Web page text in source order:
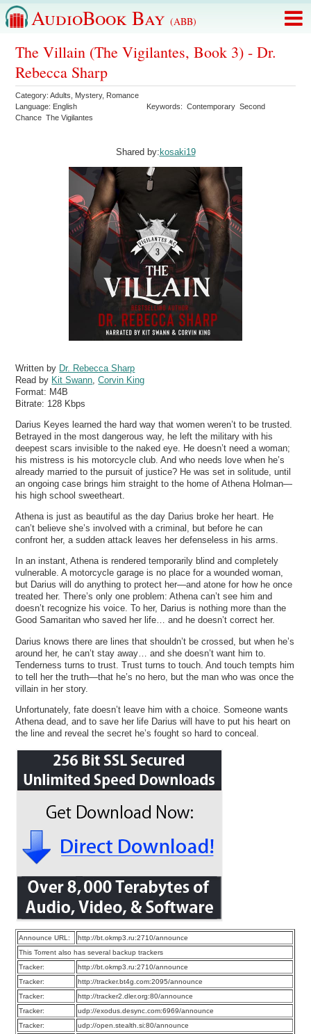
AudioBook Bay (ABB)
The Villain (The Vigilantes, Book 3) - Dr.
Rebecca Sharp
Category:Adults Mystery, Romance
Language: English Keywords:Contemporary Second
Chance The Vigilantes
Shared by: kosaki19
Written by Dr. Rebecca Sharp
Read by Kit Swann ,Corvin King
Format: M4B
Bitrate: 128 Kbps
Darius Keyes learned the hard way that women weren’t to be trusted.
Betrayed in the most dangerous way, he left the military with his
deepest scars invisible to the naked eye. He doesn’t need a woman;
his mistress is his motorcycle club. And who needs love when he’s
already married to the pursuit of justice? He was set in solitude, until
an ongoing case brings him straight to the home of Athena Holman—
his high school sweetheart.
Athena is just as beautiful as the day Darius broke her heart. He
can’t believe she’s involved with a criminal, but before he can
confront her, a sudden attack leaves her defenseless in his arms.
In an instant, Athena is rendered temporarily blind and completely
vulnerable. A motorcycle garage is no place for a wounded woman,
but Darius will do anything to protect her—and atone for how he once
treated her. There’s only one problem: Athena can’t see him and
doesn’t recognize his voice. To her, Darius is nothing more than the
Good Samaritan who saved her life… and he doesn’t correct her.
Darius knows there are lines that shouldn’t be crossed, but when he’s
around her, he can’t stay away… and she doesn’t want him to.
Tenderness turns to trust. Trust turns to touch. And touch tempts him
to tell her the truth—that he’s no hero, but the man who was once the
villain in her story.
Unfortunately, fate doesn’t leave him with a choice. Someone wants
Athena dead, and to save her life Darius will have to put his heart on
the line and reveal the secret he’s fought so hard to conceal.
Announce URL:
http://bt.okmp3.ru:2710/announce
This Torrent also has several backup trackers
Tracker:
http://bt.okmp3.ru:2710/announce
Tracker:
http://tracker.bt4g.com:2095/announce
Tracker:
http://tracker2.dler.org:80/announce
Tracker:
udp://exodus.desync.com:6969/announce
Tracker:
udp://open.stealth.si:80/announce